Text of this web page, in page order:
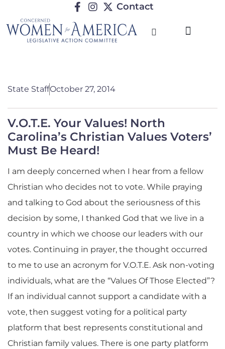
Contact
State StaffOctober 27, 2014
V.O.T.E. Your Values! North
Carolina’s Christian Values Voters’
Must Be Heard!
I am deeply concerned when I hear from a fellow
Christian who decides not to vote. While praying
and talking to God about the seriousness of this
decision by some, I thanked God that we live in a
country in which we choose our leaders with our
votes. Continuing in prayer, the thought occurred
to me to use an acronym for V.O.T.E. Ask non-voting
individuals, what are the “Values Of Those Elected”?
If an individual cannot support a candidate with a
vote, then suggest voting for a political party
platform that best represents constitutional and
Christian family values. There is one party platform